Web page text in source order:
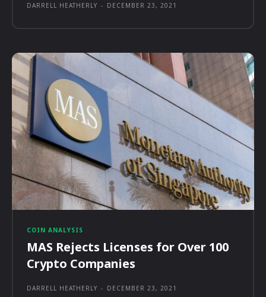
DARRELL HEATHERLY - DECEMBER 23, 2021
COIN ANALYSIS
MAS Rejects Licenses for Over 100
Crypto Companies
DARRELL HEATHERLY - DECEMBER 23, 2021